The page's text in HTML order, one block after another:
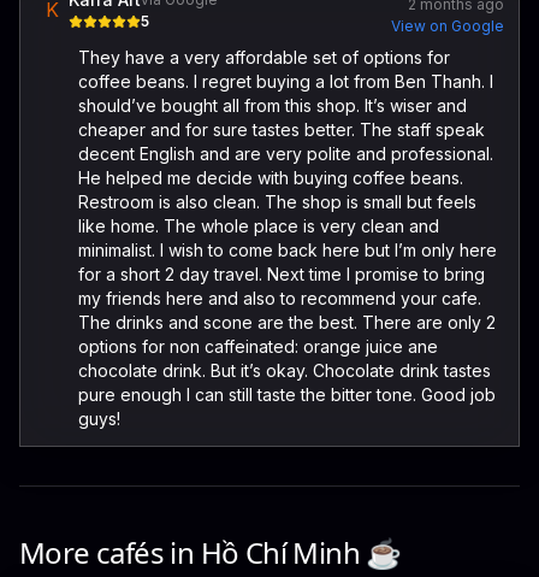
K
5
2 months ago
View on Google
They have a very affordable set of options for
coffee beans. I regret buying a lot from Ben Thanh. I
should’ve bought all from this shop. It’s wiser and
cheaper and for sure tastes better. The staff speak
decent English and are very polite and professional.
He helped me decide with buying coffee beans.
Restroom is also clean. The shop is small but feels
like home. The whole place is very clean and
minimalist. I wish to come back here but I’m only here
for a short 2 day travel. Next time I promise to bring
my friends here and also to recommend your cafe.
The drinks and scone are the best. There are only 2
options for non caffeinated: orange juice ane
chocolate drink. But it’s okay. Chocolate drink tastes
pure enough I can still taste the bitter tone. Good job
guys!
More cafés in Hồ Chí Minh ☕️